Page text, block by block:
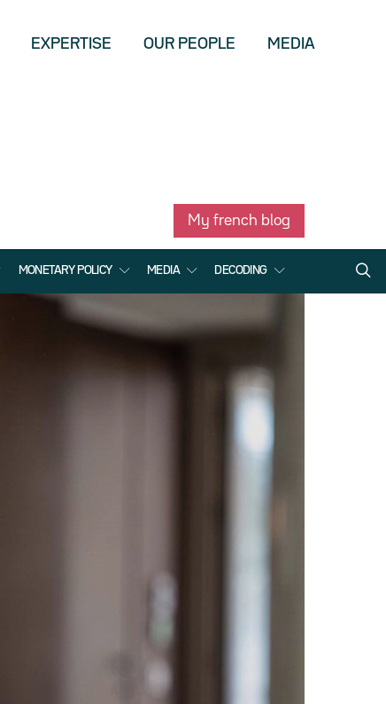
EXPERTISE OUR PEOPLE MEDIA
My french blog
MONETARY POLICY MEDIA DECODING